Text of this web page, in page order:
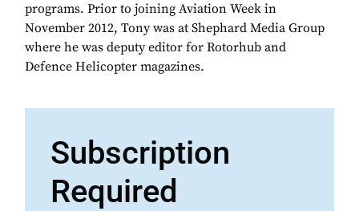
programs. Prior to joining Aviation Week in
November 2012, Tony was at Shephard Media Group
where he was deputy editor for Rotorhub and
Defence Helicopter magazines.
Subscription
Required